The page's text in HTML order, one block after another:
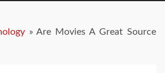
»Are Movies A Great Source